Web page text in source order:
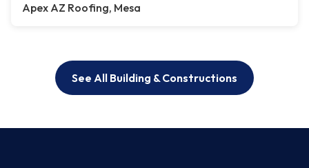
Apex AZ Roofing, Mesa
See All Building & Constructions